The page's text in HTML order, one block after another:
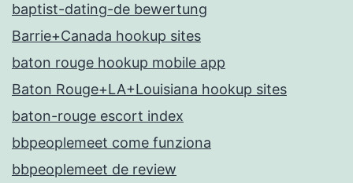
baptist-dating-de bewertung
Barrie+Canada hookup sites
baton rouge hookup mobile app
Baton Rouge+LA+Louisiana hookup sites
baton-rouge escort index
bbpeoplemeet come funziona
bbpeoplemeet de review